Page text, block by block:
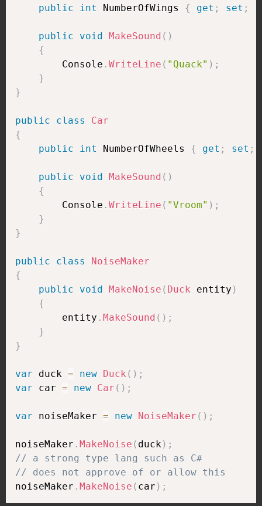
public
int NumberOfWings { get ; set ; }
public void MakeSound ( )
{
        Console
. WriteLine ( "Quack" ) ;
}
}
public class
Car
{
public
int NumberOfWheels { get ; set ;
public void MakeSound ( )
{
        Console
. WriteLine ( "Vroom" ) ;
}
}
public class
NoiseMaker
{
public
void MakeNoise ( Duck entity )
{
        entity
. MakeSound ( ) ;
}
}
var duck = new Duck ( ) ;
var car = new Car ( ) ;
var noiseMaker = new NoiseMaker ( ) ;
noiseMaker . MakeNoise ( duck) ;
// a strong type lang such as C#
// does not approve of or allow this
noiseMaker . MakeNoise ( car ) ;